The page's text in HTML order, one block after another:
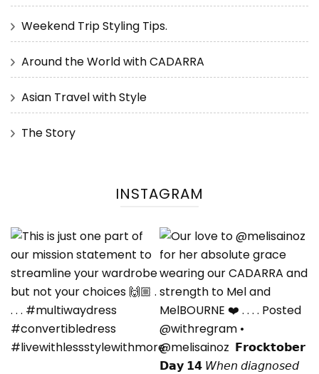
Weekend Trip Styling Tips.
Around the World with CADARRA
Asian Travel with Style
The Story
INSTAGRAM